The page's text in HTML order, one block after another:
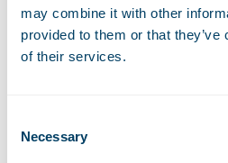
may combine it with other
provided to them or that
of their services.
Selection
Necessary
Lift status Open
Open installations